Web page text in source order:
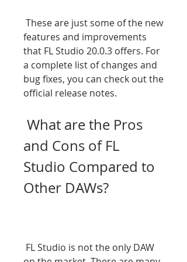
features and improvements
that FL Studio 20.0.3 offers. For
a complete list of changes and
bug fixes, you can check out the
official release notes.
and Cons of FL
Studio Compared to
Other DAWs?